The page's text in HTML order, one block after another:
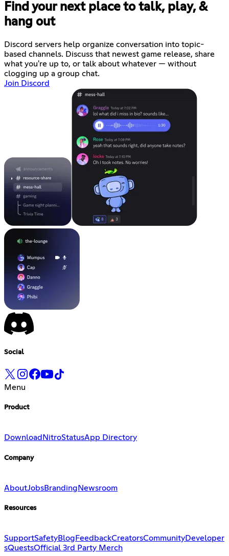
Find your next place to talk, play, &
hang out
Discord servers help organize conversation into topic-
based channels. Discuss that newest game release, share
what you're up to, or talk about whatever — without
clogging up a group chat.
Join Discord
Social
Menu
Product
Download NitroStatusApp Directory
Company
AboutJobsBranding Newsroom
Resources
SupportSafetyBlog FeedbackCreatorsCommunityDeveloper
sQuestsOfficial 3rd Party Merch